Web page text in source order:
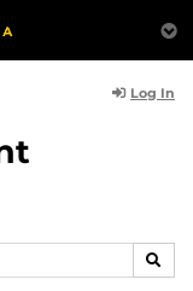
Log In